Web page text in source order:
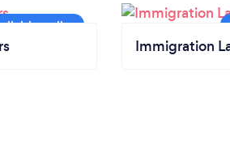
Immigration